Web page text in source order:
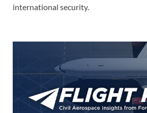
international security.